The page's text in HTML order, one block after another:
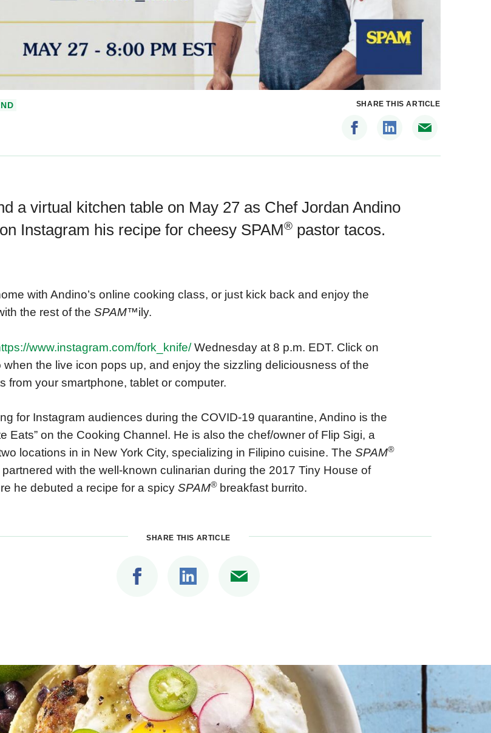
SHARE THIS ARTICLE
a virtual kitchen table on May 27 as Chef Jordan Andino
Instagram his recipe for cheesy SPAM®pastor tacos.
with Andino’s online cooking class, or just kick back and enjoy the
the rest of the SPAM™ily.
www.instagram.com/fork_knife/Wednesday at 8 p.m. EDT. Click on
when the live icon pops up, and enjoy the sizzling deliciousness of the
from your smartphone, tablet or computer.
for Instagram audiences during the COVID-19 quarantine, Andino is the
Eats” on the Cooking Channel. He is also the chef/owner of Flip Sigi, a
locations in in New York City, specializing in Filipino cuisine. The SPAM®
partnered with the well-known culinarian during the 2017 Tiny House of
he debuted a recipe for a spicySPAM®breakfast burrito.
SHARE THIS ARTICLE